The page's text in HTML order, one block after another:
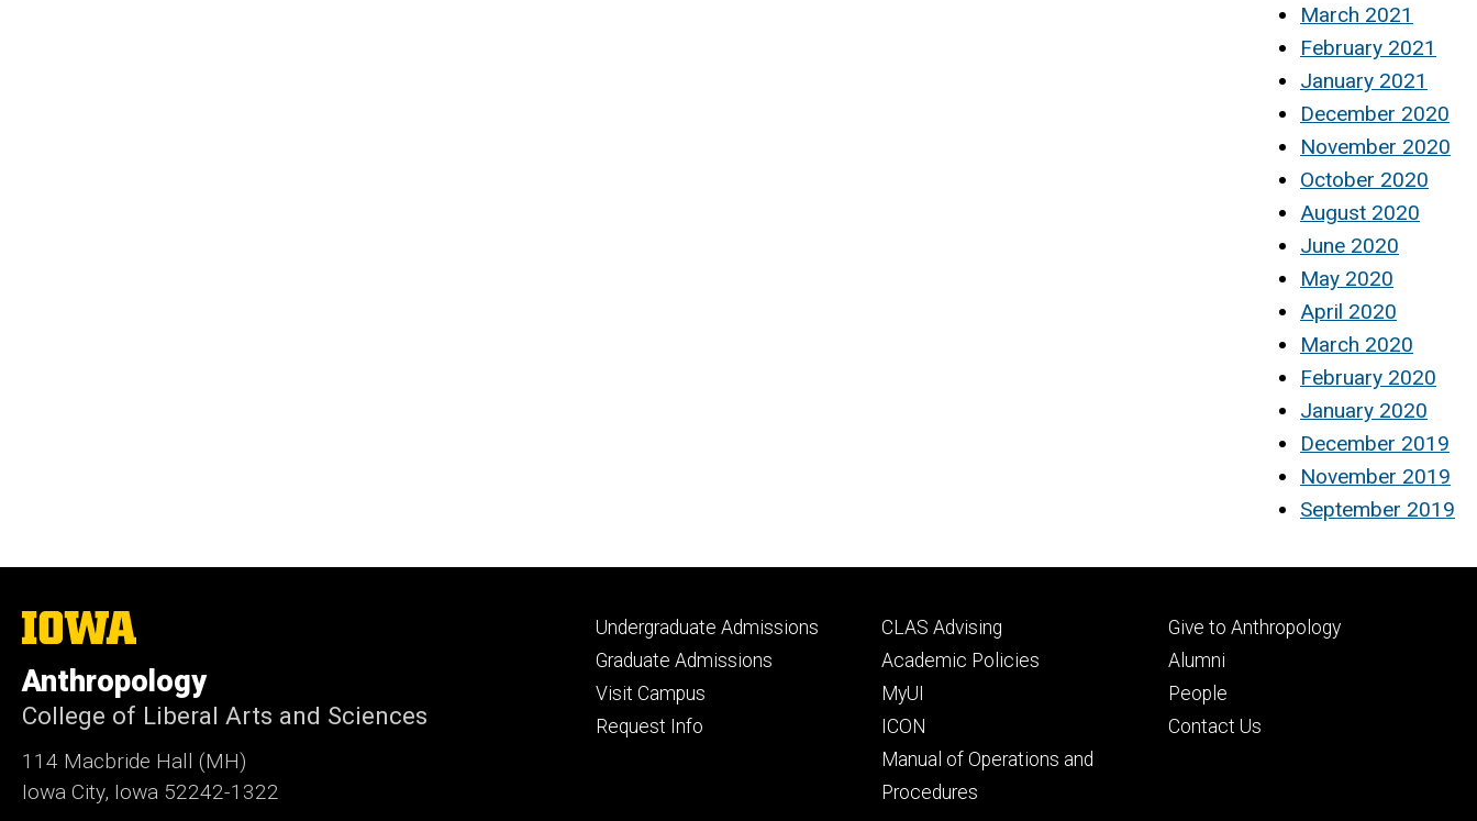
March 2021
February 2021
January 2021
December 2020
November 2020
October 2020
August 2020
June 2020
May 2020
April 2020
March 2020
February 2020
January 2020
December 2019
November 2019
September 2019
The
University
Iowa
Anthropology
College of Liberal Arts and Sciences
114 Macbride Hall (MH)
Iowa City, Iowa 52242-1322
Footer
primary
Undergraduate Admissions
Graduate Admissions
Visit Campus
Request Info
Footer
secondary
CLAS Advising
Academic Policies
MyUI
ICON
Manual of Operations and
Procedures
Footer
tertiary
Give to Anthropology
Alumni
People
Contact Us